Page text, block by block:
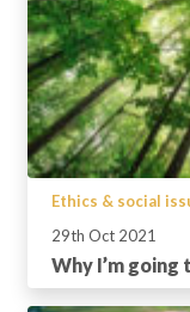
Ethics & social
29th Oct 2021
Why I’m going